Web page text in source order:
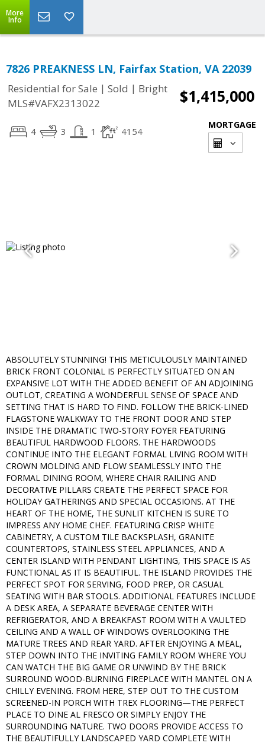
More
Info
7826 PREAKNESS LN, Fairfax Station, VA 22039
Residential for Sale | Sold | Bright
MLS#VAFX2313022
$1,415,000
4 3 1 4154
MORTGAGE
ABSOLUTELY STUNNING! THIS METICULOUSLY MAINTAINED
BRICK FRONT COLONIAL IS PERFECTLY SITUATED ON AN
EXPANSIVE LOT WITH THE ADDED BENEFIT OF AN ADJOINING
OUTLOT, CREATING A WONDERFUL SENSE OF SPACE AND
SETTING THAT IS HARD TO FIND. FOLLOW THE BRICK-LINED
FLAGSTONE WALKWAY TO THE FRONT DOOR AND STEP
INSIDE THE DRAMATIC TWO-STORY FOYER FEATURING
BEAUTIFUL HARDWOOD FLOORS. THE HARDWOODS
CONTINUE INTO THE ELEGANT FORMAL LIVING ROOM WITH
CROWN MOLDING AND FLOW SEAMLESSLY INTO THE
FORMAL DINING ROOM, WHERE CHAIR RAILING AND
DECORATIVE PILLARS CREATE THE PERFECT SPACE FOR
HOLIDAY GATHERINGS AND SPECIAL OCCASIONS. AT THE
HEART OF THE HOME, THE SUNLIT KITCHEN IS SURE TO
IMPRESS ANY HOME CHEF. FEATURING CRISP WHITE
CABINETRY, A CUSTOM TILE BACKSPLASH, GRANITE
COUNTERTOPS, STAINLESS STEEL APPLIANCES, AND A
CENTER ISLAND WITH PENDANT LIGHTING, THIS SPACE IS AS
FUNCTIONAL AS IT IS BEAUTIFUL. THE ISLAND PROVIDES THE
PERFECT SPOT FOR SERVING, FOOD PREP, OR CASUAL
SEATING WITH BAR STOOLS. ADDITIONAL FEATURES INCLUDE
A DESK AREA, A SEPARATE BEVERAGE CENTER WITH
REFRIGERATOR, AND A BREAKFAST ROOM WITH A VAULTED
CEILING AND A WALL OF WINDOWS OVERLOOKING THE
MATURE TREES AND REAR YARD. AFTER ENJOYING A MEAL,
STEP DOWN INTO THE INVITING FAMILY ROOM WHERE YOU
CAN WATCH THE BIG GAME OR UNWIND BY THE BRICK
SURROUND WOOD-BURNING FIREPLACE WITH MANTEL ON A
CHILLY EVENING. FROM HERE, STEP OUT TO THE CUSTOM
SCREENED-IN PORCH WITH TREX FLOORING—THE PERFECT
PLACE TO DINE AL FRESCO OR SIMPLY ENJOY THE
SURROUNDING NATURE. TWO DOORS PROVIDE ACCESS TO
THE BEAUTIFULLY LANDSCAPED YARD COMPLETE WITH